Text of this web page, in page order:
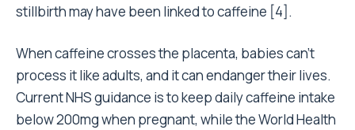
stillbirth may have been linked to caffeine [4].
When caffeine crosses the placenta, babies can’t
process it like adults, and it can endanger their lives.
CurrentNHS guidance is to keep daily caffeine intake
below 200mg when pregnant, while theWorld Health